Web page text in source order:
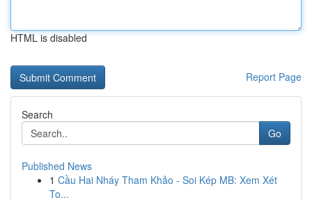
HTML is disabled
Report Page
Search
Go
Published News
1 Cầu Hai Nháy Tham Khảo - Soi Kép MB: Xem Xét
To...